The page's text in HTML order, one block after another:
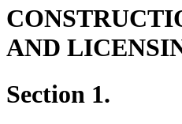
AND
Section 1.